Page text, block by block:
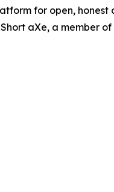
for open, honest
aXe, a member